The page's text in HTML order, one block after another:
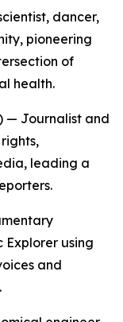
dancer,
pioneering
of
health.
— Journalist and
leading a
using
and